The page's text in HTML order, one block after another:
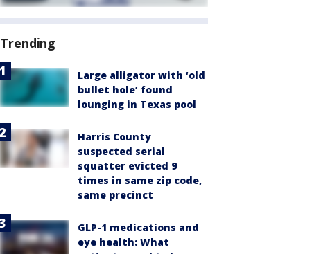
Trending
Large alligator with ‘old
bullet hole’ found
lounging in Texas pool
Harris County
suspected serial
squatter evicted 9
times in same zip code,
same precinct
GLP-1 medications and
eye health: What